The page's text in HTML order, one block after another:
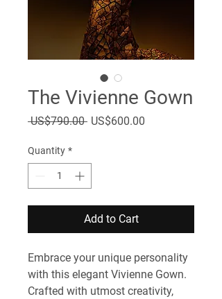
The Vivienne Gown
US$790.00 Regular
US$600.00
Quantity *
Add to Cart
Embrace your unique personality
with this elegant Vivienne Gown.
Crafted with utmost creativity,